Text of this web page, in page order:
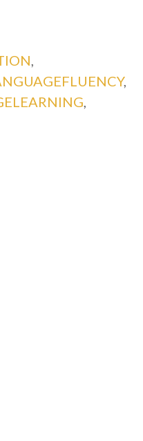
,
,
,